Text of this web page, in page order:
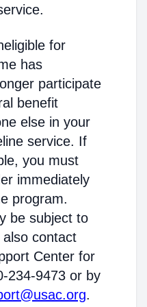
for
has
participate
benefit
else in your
service. If
you must
immediately
program.
be subject to
also contact
Center for
234-9473 or by
.